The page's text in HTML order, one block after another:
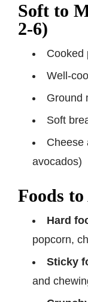
Soft to
2-6)
Cooked
Well-
Ground
Soft
Cheese
avocados)
Foods
Hard
popcorn,
Sticky
and